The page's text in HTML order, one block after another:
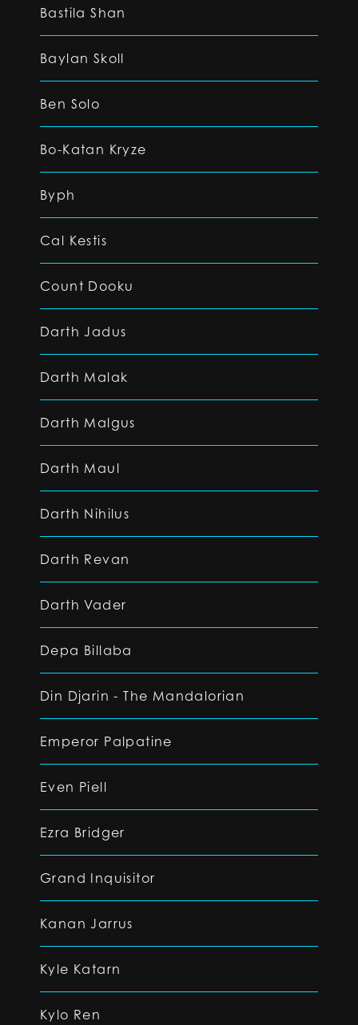
Bastila Shan
Baylan Skoll
Ben Solo
Bo-Katan Kryze
Byph
Cal Kestis
Count Dooku
Darth Jadus
Darth Malak
Darth Malgus
Darth Maul
Darth Nihilus
Darth Revan
Darth Vader
Depa Billaba
Din Djarin - The Mandalorian
Emperor Palpatine
Even Piell
Ezra Bridger
Grand Inquisitor
Kanan Jarrus
Kyle Katarn
Kylo Ren